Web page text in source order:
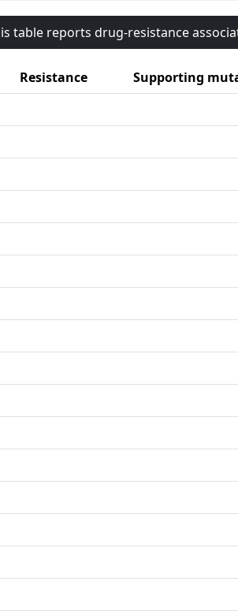
table reports drug-resistance
Resistance Supporting